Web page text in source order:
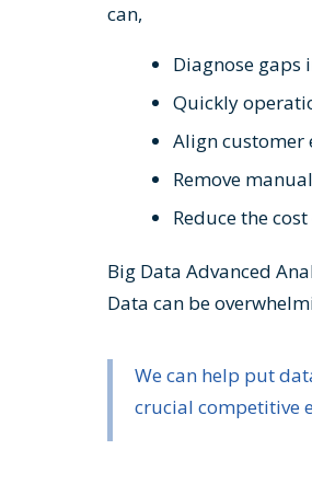
can,
Diagnose gaps
Quickly
Align customer
Remove
Reduce the
Big Data Advanced
Data can be
We can help put
crucial competitive